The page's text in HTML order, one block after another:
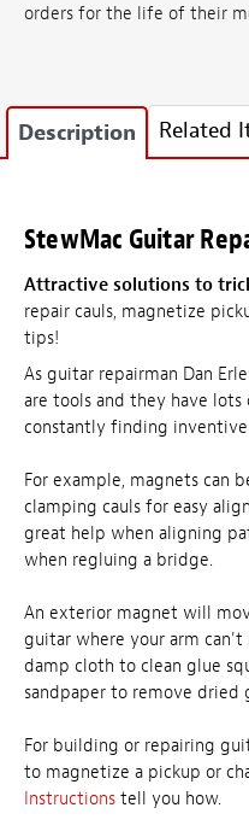
orders for the life of their
Description Related
StewMac Guitar
Attractive solutions to
repair cauls, magnetize
tips!
As guitar repairman Dan
are tools and they have lots
constantly finding
For example, magnets can
clamping cauls for easy
great help when aligning
when regluing a bridge.
An exterior magnet will
guitar where your arm can't
damp cloth to clean glue
sandpaper to remove dried
For building or repairing
to magnetize a pickup or
Instructions tell you how.